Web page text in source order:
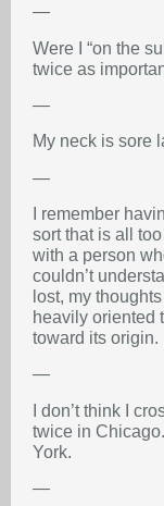
—
Were I “on the
twice as
—
My neck is sore
—
I remember
sort that is all
with a person
couldn’t
lost, my
heavily oriented
toward its origin.
—
I don’t think I
twice in
York.
—